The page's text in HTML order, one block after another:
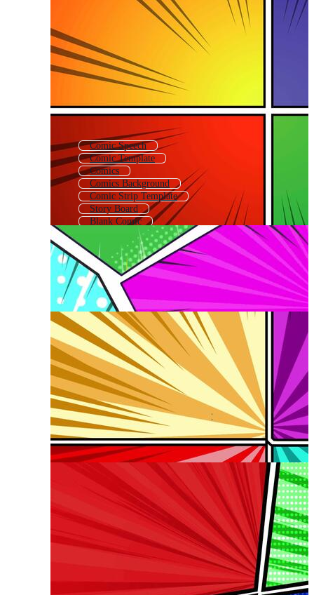
Comic Speech
Comic Template
Comics
Comics Background
Comic Strip Template
Story Board
Blank Comic
Comic Text Box
Comic Callout
Control Panel
Comic Texture
Retro Comic